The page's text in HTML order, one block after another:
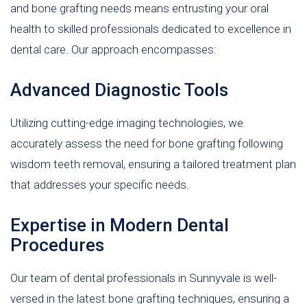
and bone grafting needs means entrusting your oral
health to skilled professionals dedicated to excellence in
dental care. Our approach encompasses:
Advanced Diagnostic Tools
Utilizing cutting-edge imaging technologies, we
accurately assess the need for bone grafting following
wisdom teeth removal, ensuring a tailored treatment plan
that addresses your specific needs.
Expertise in Modern Dental
Procedures
Our team of dental professionals in Sunnyvale is well-
versed in the latest bone grafting techniques, ensuring a